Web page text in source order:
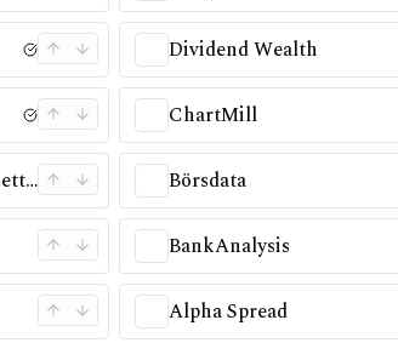
Dividend Wealth
ChartMill
BuySide Digest - Hedge Fund Letter Database Börsdata
BankAnalysis
Alpha Spread